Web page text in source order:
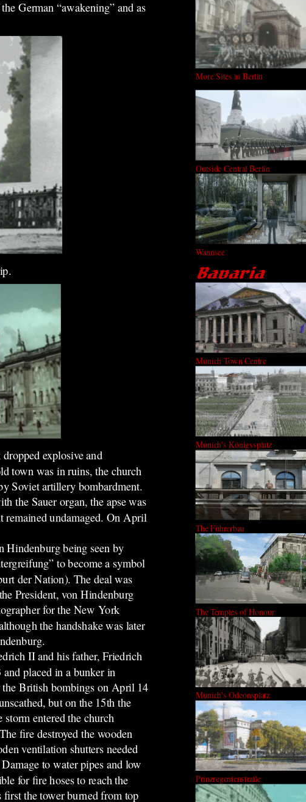
German “awakening” and as
explosive and
town was in ruins, the church
Soviet artillery bombardment.
the Sauer organ, the apse was
remained undamaged. On April
Hindenburg being seen by
to become a symbol
der Nation). The deal was
President, von Hindenburg
for the New York
the handshake was later
II and his father, Friedrich
placed in a bunker in
British bombings on April 14
but on the 15th the
entered the church
fire destroyed the wooden
ventilation shutters needed
to water pipes and low
for fire hoses to reach the
the tower burned from top
More Sites in Berlin
Outside Central Berlin
Wannsee
Munich Town Centre
Munich's Königssplatz
The Führerbau
The Temples of Honour
Munich's Odeonsplatz
Prinzregentenstraße